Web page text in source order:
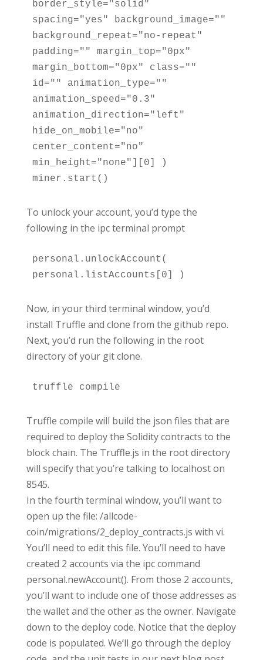
border_style="solid"
spacing="yes" background_image=""
background_repeat="no-repeat"
padding="" margin_top="0px"
margin_bottom="0px" class=""
id="" animation_type=""
animation_speed="0.3"
animation_direction="left"
hide_on_mobile="no"
center_content="no"
min_height="none"][0] )
miner.start()
To unlock your account, you’d type the
following in the ipc terminal prompt
personal.unlockAccount(
personal.listAccounts[0] )
Now, in your third terminal window, you’d
install Truffle and clone from the github repo.
Next, you’d run the following in the root
directory of your git clone.
Truffle compile will build the json files that are
required to deploy the Solidity contracts to the
block chain. The Truffle.js in the root directory
will specify that you’re talking to localhost on
8545.
In the fourth terminal window, you’ll want to
open up the file: /allcode-
coin/migrations/2_deploy_contracts.js with vi.
You’ll need to edit this file. You’ll need to have
created 2 accounts via the ipc command
personal.newAccount(). From those 2 accounts,
you’ll want to include one of those addresses as
the wallet and the other as the owner. Navigate
down to the deploy code. Notice that the deploy
code is populated. We’ll go through the deploy